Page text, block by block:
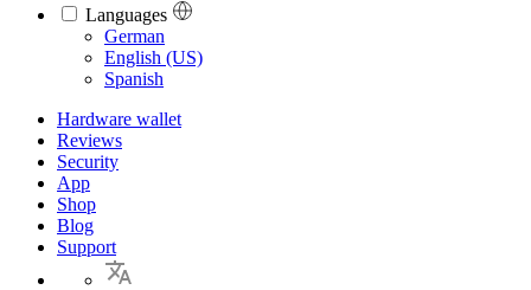
Languages
Languages
German
English (US)
Spanish
Hardware wallet
Reviews
Security
App
Shop
Blog
Support